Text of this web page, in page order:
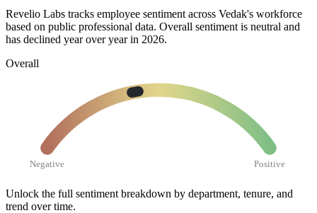
Revelio Labs tracks employee sentiment across Vedak's workforce
based on public professional data. Overall sentiment is neutral and
has declined year over year in 2026.
Overall
Negative Positive
Unlock the full sentiment breakdown by department, tenure, and
trend over time.